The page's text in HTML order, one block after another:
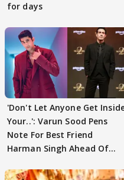
for days
'Don't Let Anyone Get
Your..': Varun Sood Pens
Note For Best Friend
Harman Singh Ahead Of